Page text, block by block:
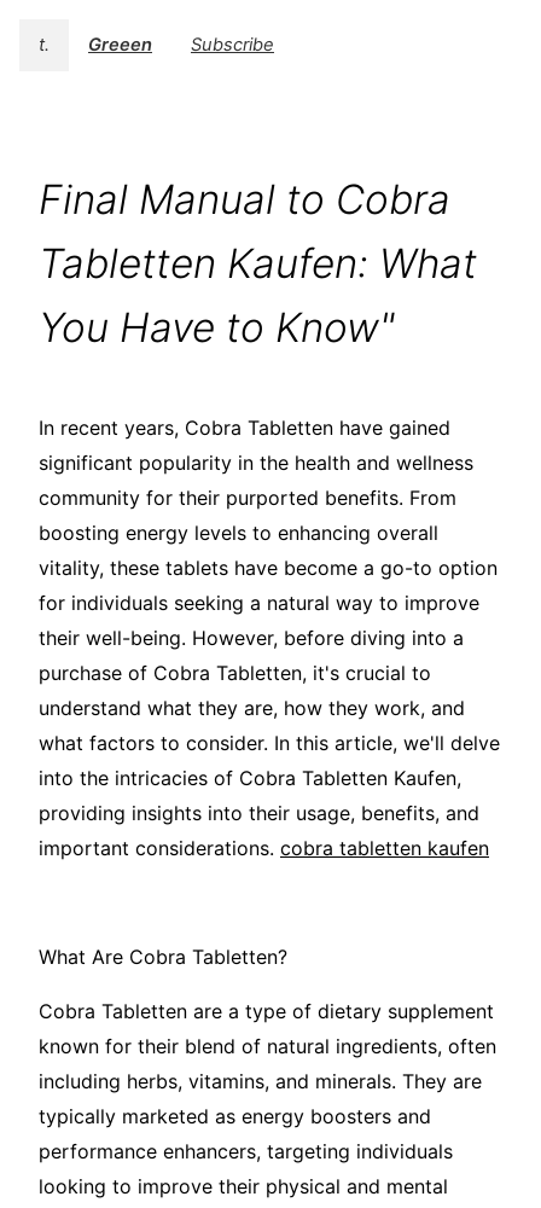
t. Greeen Subscribe
Final Manual to Cobra
Tabletten Kaufen: What
You Have to Know"
In recent years, Cobra Tabletten have gained
significant popularity in the health and wellness
community for their purported benefits. From
boosting energy levels to enhancing overall
vitality, these tablets have become a go-to option
for individuals seeking a natural way to improve
their well-being. However, before diving into a
purchase of Cobra Tabletten, it's crucial to
understand what they are, how they work, and
what factors to consider. In this article, we'll delve
into the intricacies of Cobra Tabletten Kaufen,
providing insights into their usage, benefits, and
important considerations. cobra tabletten kaufen
What Are Cobra Tabletten?
Cobra Tabletten are a type of dietary supplement
known for their blend of natural ingredients, often
including herbs, vitamins, and minerals. They are
typically marketed as energy boosters and
performance enhancers, targeting individuals
looking to improve their physical and mental